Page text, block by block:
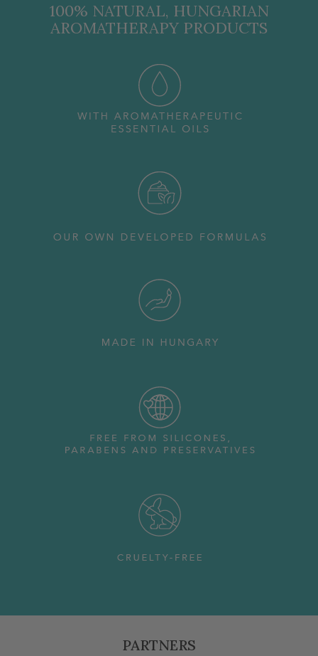
100% NATURAL, HUNGARIAN
AROMATHERAPY PRODUCTS
PARTNERS